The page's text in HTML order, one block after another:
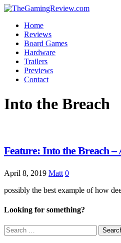
Home
Reviews
Board Games
Hardware
Trailers
Previews
Contact
Into the Breach
Feature: Into the Breach –
April 8, 2019 Matt 0
possibly the best example of how
Looking for something?
Search
for: